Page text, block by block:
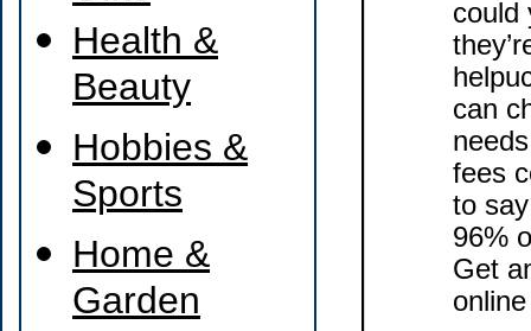
Health &
Beauty
Hobbies &
Sports
Home &
Garden
could
can
fees
to
96%
Get